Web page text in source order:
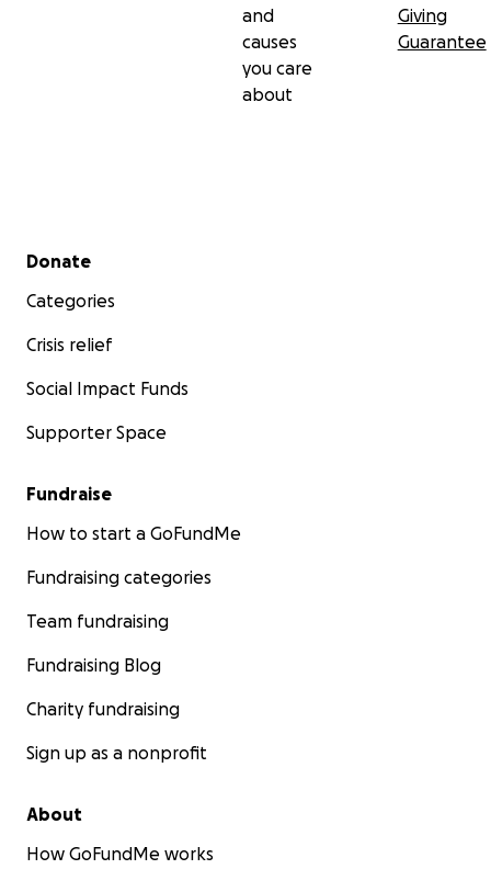
and
causes
you care
about
Giving
Guarantee
Secondary menu
Donate
Categories
Crisis relief
Social Impact Funds
Supporter Space
Fundraise
How to start a GoFundMe
Fundraising categories
Team fundraising
Fundraising Blog
Charity fundraising
Sign up as a nonprofit
About
How GoFundMe works